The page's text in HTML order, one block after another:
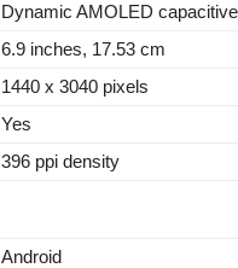
Dynamic AMOLED
6.9 inches, 17.53 cm
1440 x 3040 pixels
Yes
396 ppi density
Android